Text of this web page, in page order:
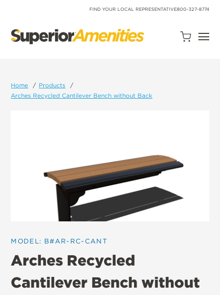
FIND YOUR LOCAL REPRESENTATIVE800-327-8774
Open
Home
Products
Arches Recycled Cantilever Bench without Back
MODEL: B#AR-RC-CANT
Arches Recycled
Cantilever Bench without